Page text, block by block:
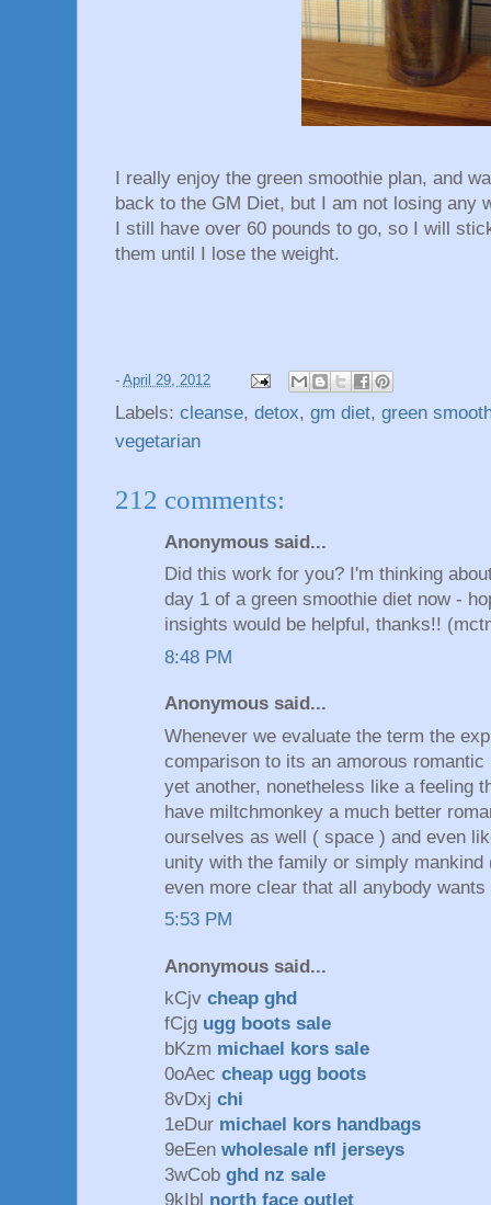
I really enjoy the green smoothie plan, and
back to the GM Diet, but I am not losing any
I still have over 60 pounds to go, so I will
them until I lose the weight.
- April 29, 2012
Labels: cleanse, detox, gm diet, green
vegetarian
212 comments:
Anonymous said...
Did this work for you? I'm thinking
day 1 of a green smoothie diet now -
insights would be helpful, thanks!!
8:48 PM
Anonymous said...
Whenever we evaluate the term the
comparison to its an amorous
yet another, nonetheless like a feeling
have miltchmonkey a much better
ourselves as well ( space ) and even
unity with the family or simply
even more clear that all anybody
5:53 PM
Anonymous said...
kCjv cheap ghd
fCjg ugg boots sale
bKzm michael kors sale
0oAec cheap ugg boots
8vDxj chi
1eDur michael kors handbags
9eEen wholesale nfl jerseys
3wCob ghd nz sale
9kIbl north face outlet